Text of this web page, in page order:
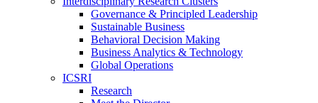
Governance & Principled Leadership
Sustainable Business
Behavioral Decision Making
Business Analytics & Technology
Global Operations
ICSRI
Research